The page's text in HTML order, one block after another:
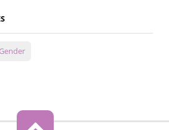
Gender